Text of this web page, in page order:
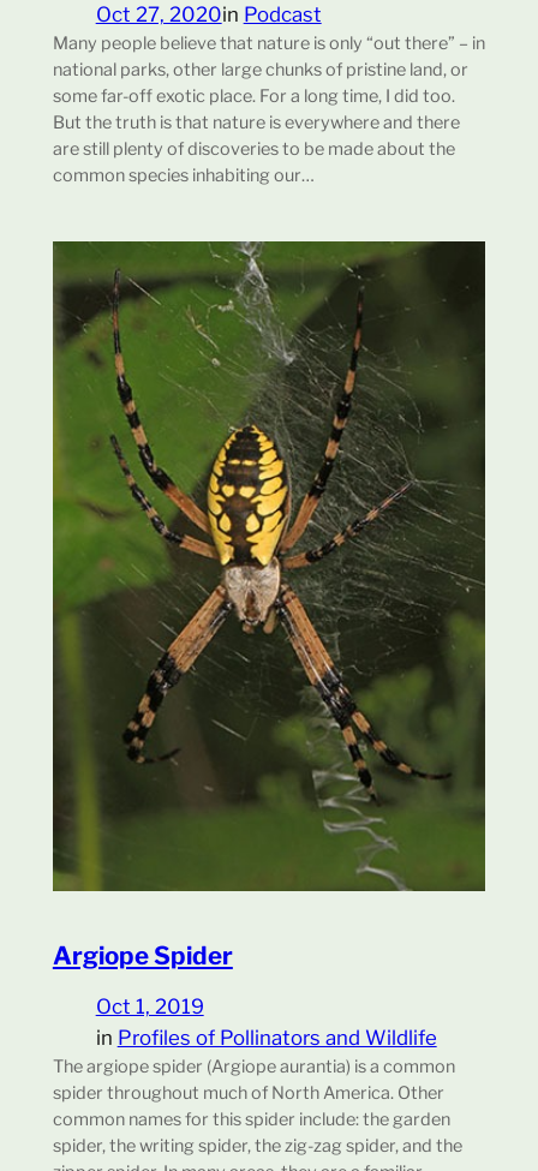
Oct 27, 2020in Podcast
Many people believe that nature is only “out there” – in
national parks, other large chunks of pristine land, or
some far-off exotic place. For a long time, I did too.
But the truth is that nature is everywhere and there
are still plenty of discoveries to be made about the
common species inhabiting our…
Argiope Spider
Oct 1, 2019
in Profiles of Pollinators and Wildlife
The argiope spider (Argiope aurantia) is a common
spider throughout much of North America. Other
common names for this spider include: the garden
spider, the writing spider, the zig-zag spider, and the